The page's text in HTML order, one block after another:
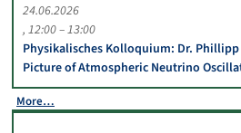
24.06.2026
12:00 – 13:00
Physikalisches Kolloquium: Dr.
Picture of Atmospheric Neutrino
More…